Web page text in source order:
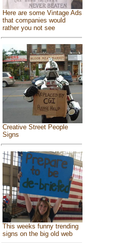
Here are some Vintage Ads
that companies would
rather you not see
Creative Street People
Signs
This weeks funny trending
signs on the big old web